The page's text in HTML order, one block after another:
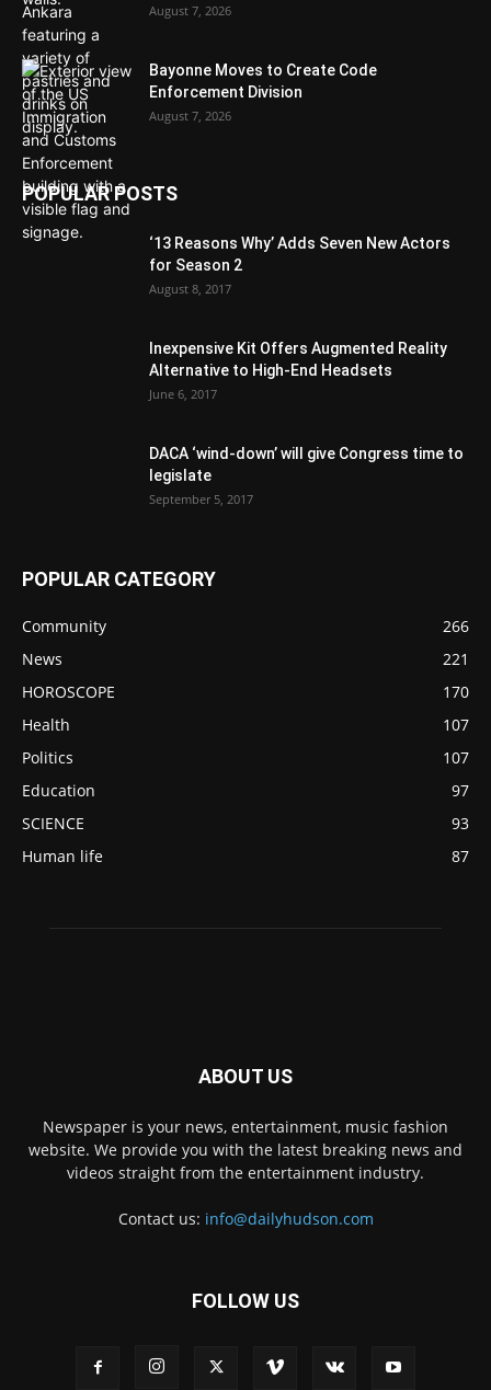
August 7, 2026
Bayonne Moves to Create Code
Enforcement Division
August 7, 2026
POPULAR POSTS
‘13 Reasons Why’ Adds Seven New Actors
for Season 2
August 8, 2017
Inexpensive Kit Offers Augmented Reality
Alternative to High-End Headsets
June 6, 2017
DACA ‘wind-down’ will give Congress time to
legislate
September 5, 2017
POPULAR CATEGORY
Community
266
News
221
HOROSCOPE
170
Health
107
Politics
107
Education
97
SCIENCE
93
Human life
87
ABOUT US
Newspaper is your news, entertainment, music fashion
website. We provide you with the latest breaking news and
videos straight from the entertainment industry.
Contact us: info@dailyhudson.com
FOLLOW US